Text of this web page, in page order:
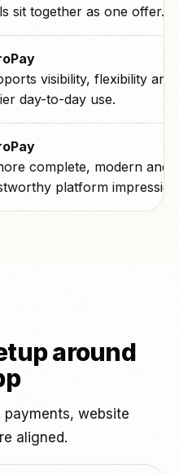
sit together as one offer.
visibility, flexibility and
day-to-day use.
complete, modern and
platform
around
payments, website
aligned.